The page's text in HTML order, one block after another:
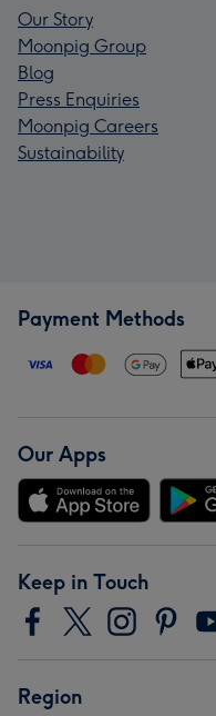
Our Story
Moonpig Group
Blog
Press Enquiries
Moonpig Careers
Sustainability
Payment Methods
Our Apps
Keep in Touch
Region